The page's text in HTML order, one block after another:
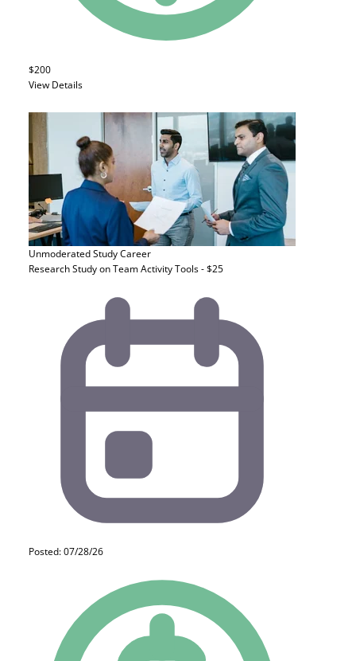
$200
View Details
Unmoderated StudyCareer
Research Study on Team Activity Tools - $25
Posted: 07/28/26